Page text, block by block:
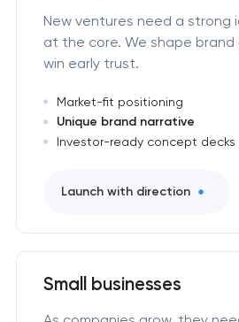
New ventures need a strong
at the core. We shape
win early trust.
Market-fit positioning
Unique brand narrative
Investor-ready concept decks
Launch with direction
Small businesses